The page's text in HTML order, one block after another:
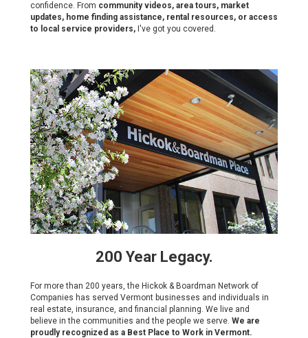
confidence. From community videos, area tours, market
updates, home finding assistance, rental resources, or access
to local service providers, I've got you covered.
200 Year Legacy.
For more than 200 years, the Hickok & Boardman Network of
Companies has served Vermont businesses and individuals in
real estate, insurance, and financial planning. We live and
believe in the communities and the people we serve. We are
proudly recognized as a Best Place to Work in Vermont.